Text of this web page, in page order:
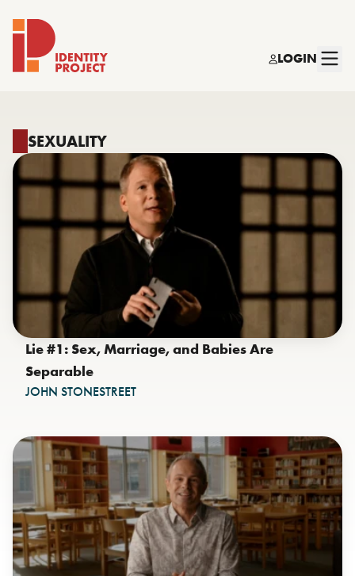
LOGIN
SEXUALITY
Lie #1: Sex, Marriage, and Babies Are
Separable
JOHN STONESTREET